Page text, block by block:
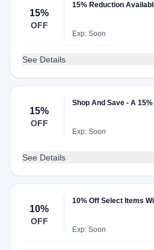
15%
OFF
15% Reduction
Exp: Soon
See Details
15%
OFF
Shop And Save - A
Exp: Soon
See Details
10%
OFF
10% Off Select Items
Exp: Soon